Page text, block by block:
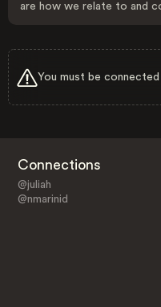
are how we relate to and
You must be
Connections
@juliah
@nmarinid